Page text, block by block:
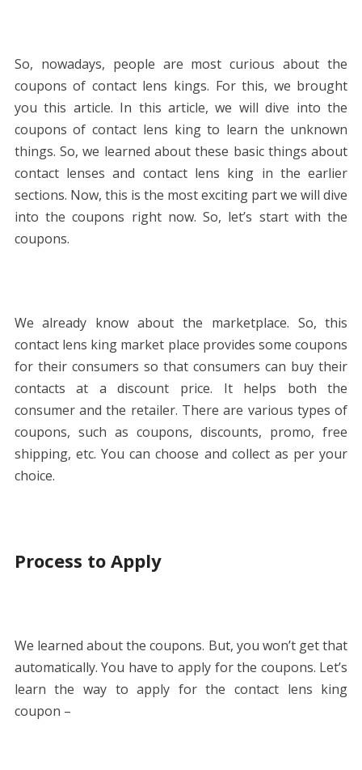
So, nowadays, people are most curious about the
coupons of contact lens kings. For this, we brought
you this article. In this article, we will dive into the
coupons of contact lens king to learn the unknown
things. So, we learned about these basic things about
contact lenses and contact lens king in the earlier
sections. Now, this is the most exciting part we will dive
into the coupons right now. So, let’s start with the
coupons.
We already know about the marketplace. So, this
contact lens king market place provides some coupons
for their consumers so that consumers can buy their
contacts at a discount price. It helps both the
consumer and the retailer. There are various types of
coupons, such as coupons, discounts, promo, free
shipping, etc. You can choose and collect as per your
choice.
Process to Apply
We learned about the coupons. But, you won’t get that
automatically. You have to apply for the coupons. Let’s
learn the way to apply for the contact lens king
coupon –